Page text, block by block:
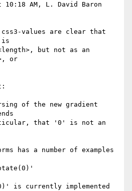
10:18 AM, L. David Baron
css3-values are clear that
is
but not as an
or
of the new gradient
that '0' is not an
has a number of examples
is currently implemented